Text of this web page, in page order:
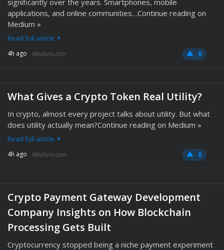
significantly over the years. Smartphones, mobile
applications, and online communities…Continue reading on
Medium »
Read full article
4h ago Medium.com 0
What Gives a Crypto Token Real Utility?
In crypto, almost every project talks about utility. But what
does utility actually mean?Continue reading on Medium »
Read full article
4h ago Medium.com 0
Crypto Payment Gateway Development
Company Insights on How Blockchain
Processing Gets Built
Cryptocurrency stopped being a niche payment experiment